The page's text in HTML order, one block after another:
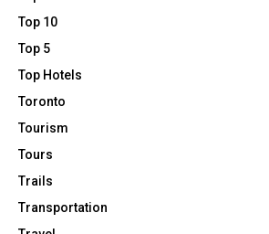
Top 10
Top 5
Top Hotels
Toronto
Tourism
Tours
Trails
Transportation